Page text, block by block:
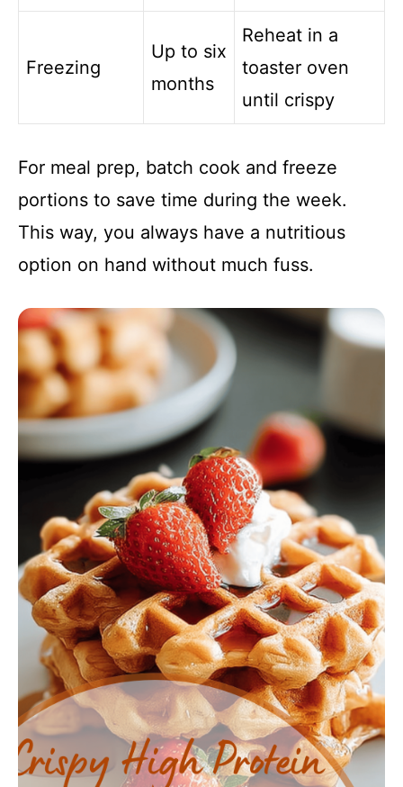
Freezing
Up to six
months
Reheat in a
toaster oven
until crispy
For meal prep, batch cook and freeze
portions to save time during the week.
This way, you always have a nutritious
option on hand without much fuss.